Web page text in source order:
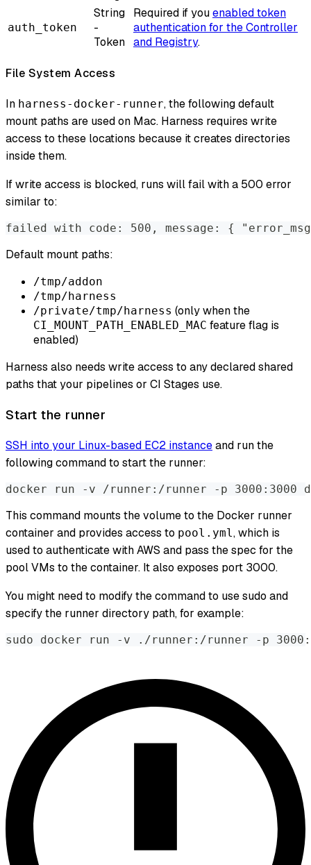
auth_token
String
-
Token
Required if youenabled token
authentication for the Controller
and Registry.
File System Access
In harness-docker-runner, the following default
mount paths are used on Mac. Harness requires write
access to these locations because it creates directories
inside them.
If write access is blocked, runs will fail with a 500 error
similar to:
failed with code: 500, message: {
Default mount paths:
/tmp/addon
/tmp/harness
/private/tmp/harness (only when the
CI_MOUNT_PATH_ENABLED_MAC feature flag is
enabled)
Harness also needs write access to any declared shared
paths that your pipelines or CI Stages use.
Start the runner
SSH into your Linux-based EC2 instanceand run the
following command to start the runner:
docker run -v /runner:/runner -p 3000:3000
This command mounts the volume to the Docker runner
container and provides access to pool.yml, which is
used to authenticate with AWS and pass the spec for the
pool VMs to the container. It also exposes port 3000.
You might need to modify the command to use sudo and
specify the runner directory path, for example:
sudo docker run -v ./runner:/runner -p